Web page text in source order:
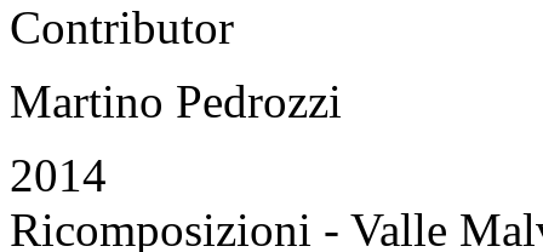
Contributor
Martino Pedrozzi
2014
Ricomposizioni - Valle